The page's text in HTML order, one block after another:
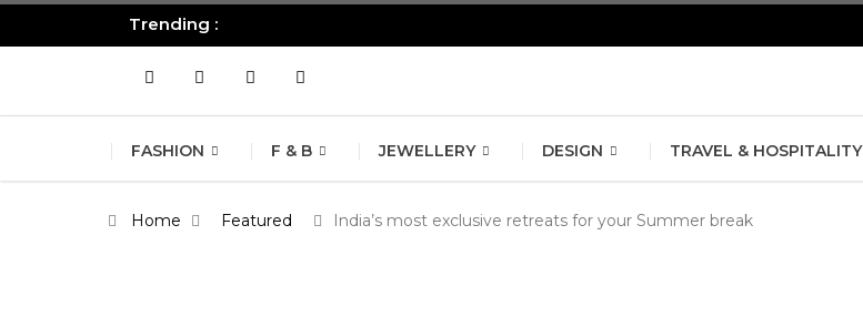
Trending :
FASHION F & B JEWELLERY DESIGN TRAVEL & HOSPITALITY
Home Featured India’s most exclusive retreats for your Summer break